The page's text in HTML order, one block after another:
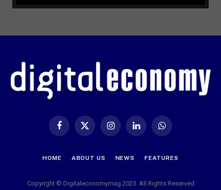
FacebookX
InstagramLinkedIn WhatsApp
HOME ABOUT US NEWS FEATURES
Copyright © Digitaleconomymag 2023. All Rights Reserved